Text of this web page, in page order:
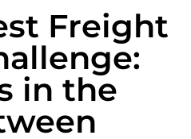
Freight
in the